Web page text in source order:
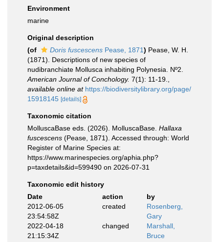
Environment
marine
Original description
(of
Doris fuscescens Pease, 1871) Pease, W. H.
(1871). Descriptions of new species of
nudibranchiate Mollusca inhabiting Polynesia. Nº2.
American Journal of Conchology. 7(1): 11-19.
available online at https://biodiversitylibrary.org/page/
15918145 [details]
Taxonomic citation
MolluscaBase eds. (2026). MolluscaBase. Hallaxa
fuscescens (Pease, 1871). Accessed through: World
Register of Marine Species at:
https://www.marinespecies.org/aphia.php?
p=taxdetails&id=599490 on 2026-07-31
Taxonomic edit history
Date
action
by
2012-06-05
23:54:58Z
created
Rosenberg,
Gary
2022-04-18
21:15:34Z
changed
Marshall,
Bruce